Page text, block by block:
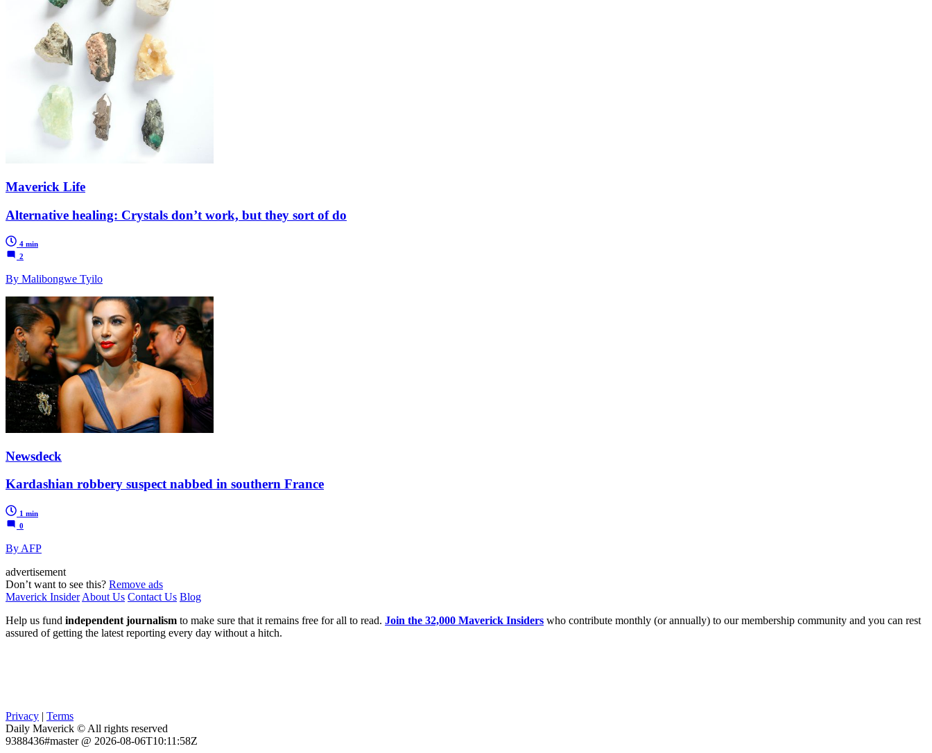
Maverick Life
Alternative healing: Crystals don’t work, but they sort of do
4 min
2
By Malibongwe Tyilo
Newsdeck
Kardashian robbery suspect nabbed in southern France
1 min
0
By AFP
advertisement
Don’t want to see this? Remove ads
Maverick Insider About Us Contact Us Blog
Help us fund independent journalism to make sure that it remains free for all to read. Join the 32,000 Maverick Insiders who contribute monthly (or annually) to our membership community and you can rest
assured of getting the latest reporting every day without a hitch.
Privacy | Terms
Daily Maverick © All rights reserved
9388436#master @ 2026-08-06T10:11:58Z